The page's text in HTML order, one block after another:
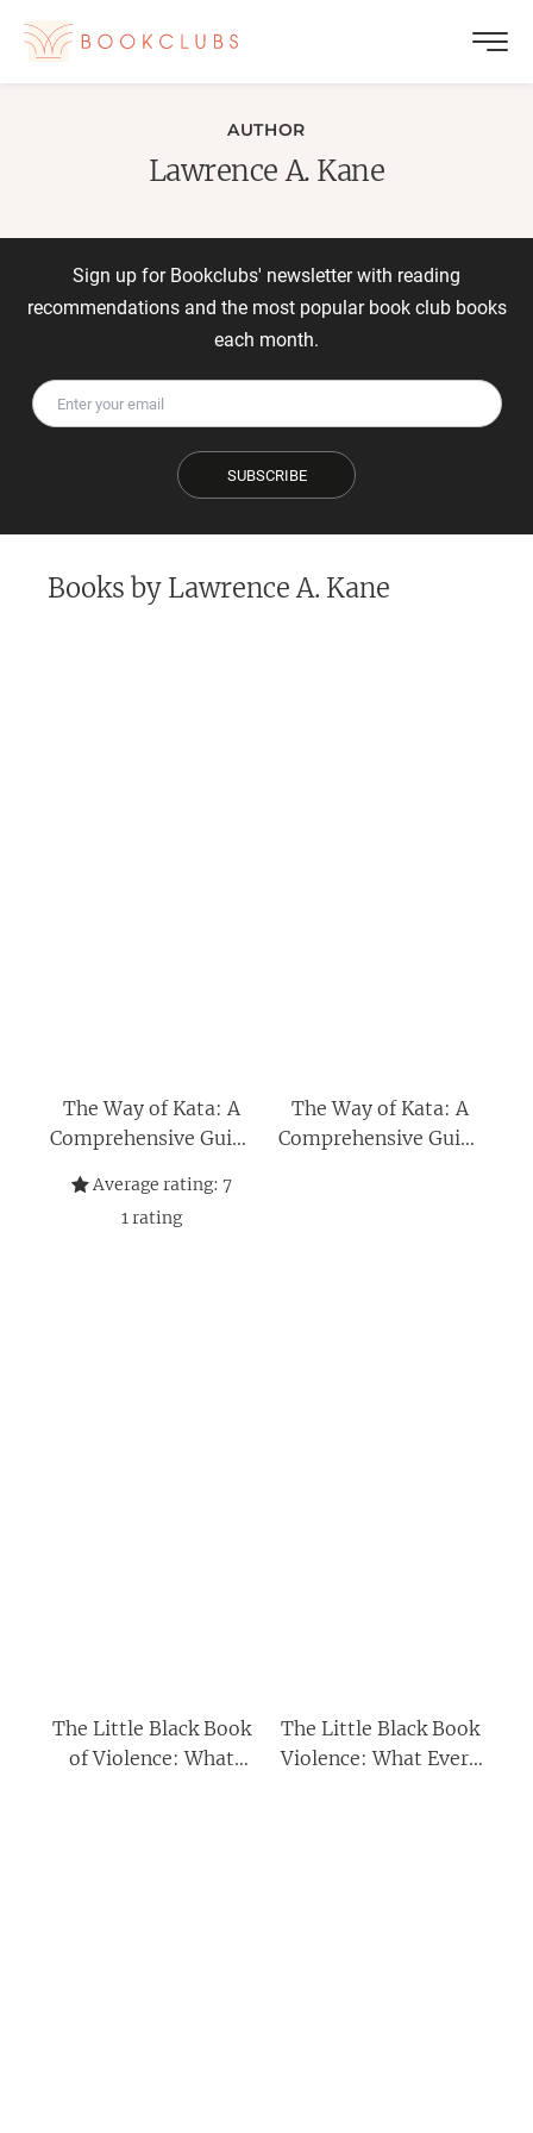
AUTHOR
Lawrence A. Kane
Sign up for Bookclubs' newsletter with reading
recommendations and the most popular book club books
each month.
SUBSCRIBE
Books by Lawrence A. Kane
The Way of Kata: A
Comprehensive Guide
Martial Applications
Average rating: 7
1rating
The Way of Kata: A
Comprehensive Guide
The Little Black Book
of Violence: What
The Little Black Book
Violence: What Every